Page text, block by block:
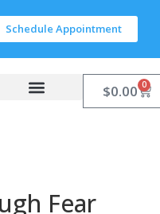
Schedule Appointment
$0.00 0
Fear